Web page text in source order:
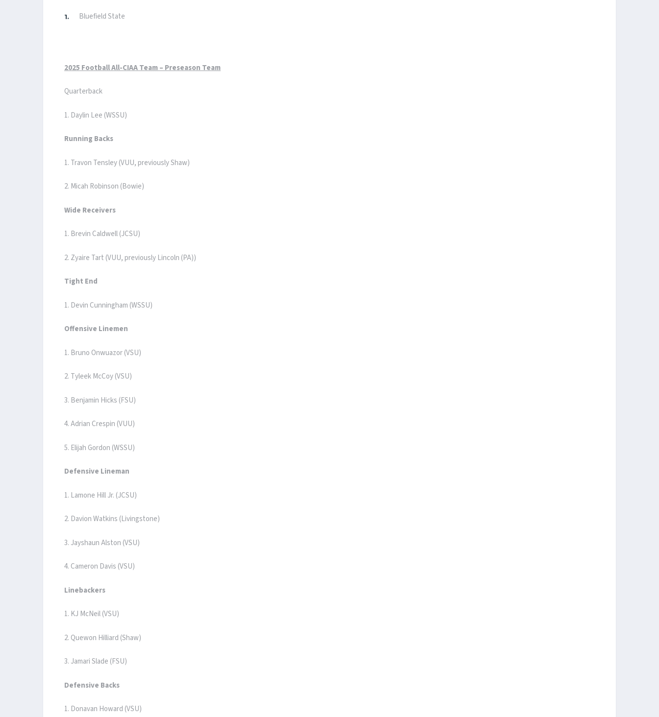
Bluefield State
2025 Football All-CIAA Team – Preseason Team
Quarterback
1. Daylin Lee (WSSU)
Running Backs
1. Travon Tensley (VUU, previously Shaw)
2. Micah Robinson (Bowie)
Wide Receivers
1. Brevin Caldwell (JCSU)
2. Zyaire Tart (VUU, previously Lincoln (PA))
Tight End
1. Devin Cunningham (WSSU)
Offensive Linemen
1. Bruno Onwuazor (VSU)
2. Tyleek McCoy (VSU)
3. Benjamin Hicks (FSU)
4. Adrian Crespin (VUU)
5. Elijah Gordon (WSSU)
Defensive Lineman
1. Lamone Hill Jr. (JCSU)
2. Davion Watkins (Livingstone)
3. Jayshaun Alston (VSU)
4. Cameron Davis (VSU)
Linebackers
1. KJ McNeil (VSU)
2. Quewon Hilliard (Shaw)
3. Jamari Slade (FSU)
Defensive Backs
1. Donavan Howard (VSU)